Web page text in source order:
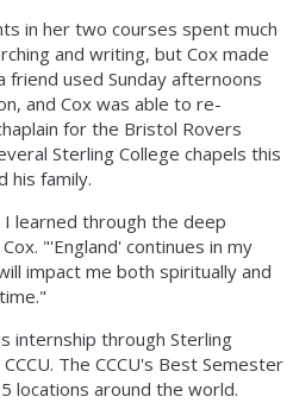
in her two courses spent much
and writing, but Cox made
friend used Sunday afternoons
and Cox was able to re-
for the Bristol Rovers
Sterling College chapels this
his family.
learned through the deep
"'England' continues in my
impact me both spiritually and
internship through Sterling
The CCCU's Best Semester
locations around the world.